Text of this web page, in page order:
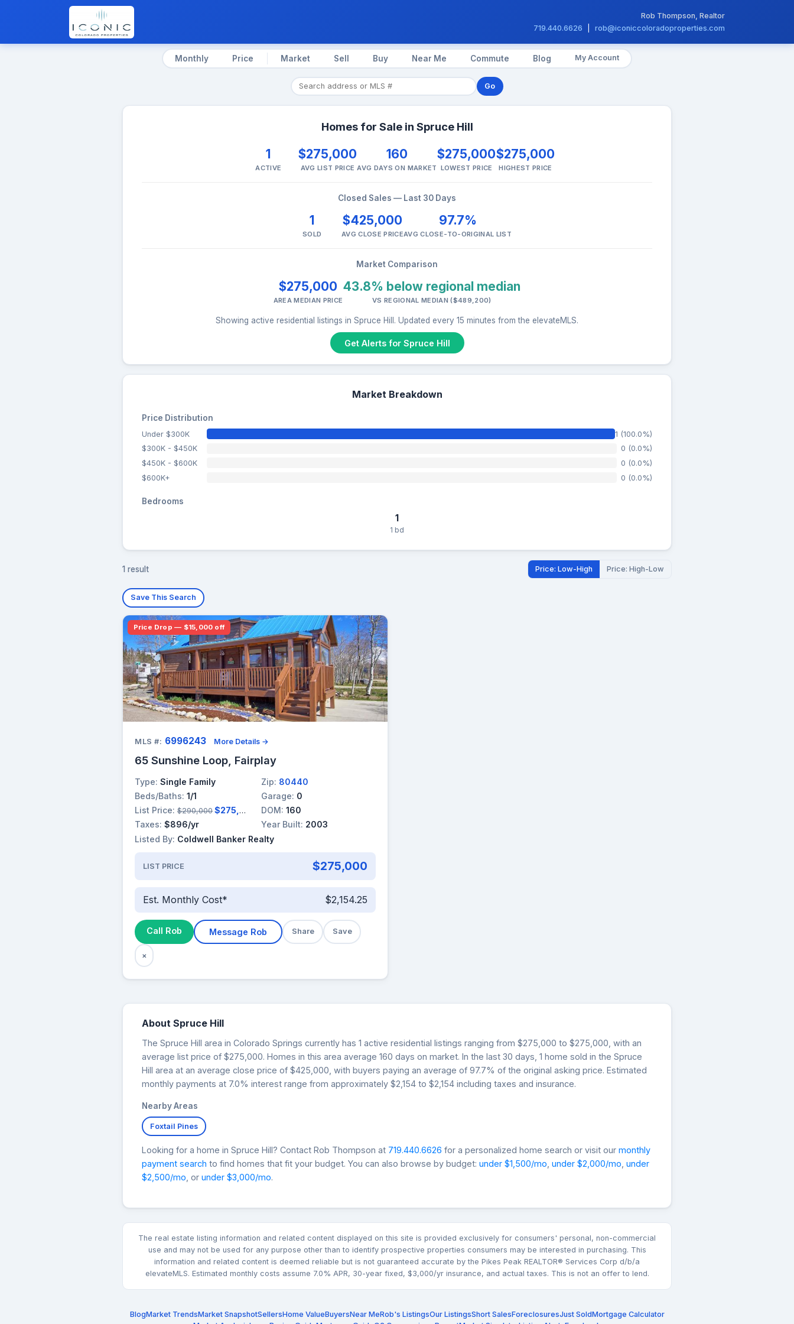
Rob Thompson, Realtor
719.440.6626
rob@iconiccoloradoproperties.com
Monthly Price Market Sell Buy Near Me Commute Blog My Account
Go
Homes for Sale in Spruce Hill
1
ACTIVE
$275,000
AVG LIST PRICE
160
AVG DAYS ON MARKET
$275,000
LOWEST PRICE
$275,000
HIGHEST PRICE
Closed Sales — Last 30 Days
1
SOLD
$425,000
AVG CLOSE PRICE
97.7%
AVG CLOSE-TO-ORIGINAL LIST
Market Comparison
$275,000
AREA MEDIAN PRICE
43.8% below regional median
VS REGIONAL MEDIAN ($489,200)
Showing active residential listings in Spruce Hill. Updated every 15 minutes from the elevateMLS.
Get Alerts for Spruce Hill
Market Breakdown
Price Distribution
Under $300K
1 (100.0%)
$300K - $450K
0 (0.0%)
$450K - $600K
0 (0.0%)
$600K+
0 (0.0%)
Bedrooms
1
1 bd
1 result Price: Low-High Price: High-Low
Save This Search
Price Drop — $15,000 off
MLS #: 6996243 More Details →
65 Sunshine Loop, Fairplay
Type: Single Family Zip: 80440
Beds/Baths: 1/1 Garage: 0
List Price: $290,000 $275,000 DOM: 160
Taxes: $896/yr Year Built: 2003
Listed By: Coldwell Banker Realty
LIST PRICE $275,000
Est. Monthly Cost* $2,154.25
Call Rob Message Rob Share Save
×
About Spruce Hill
The Spruce Hill area in Colorado Springs currently has 1 active residential listings ranging from $275,000 to $275,000, with an
average list price of $275,000. Homes in this area average 160 days on market. In the last 30 days, 1 home sold in the Spruce
Hill area at an average close price of $425,000, with buyers paying an average of 97.7% of the original asking price. Estimated
monthly payments at 7.0% interest range from approximately $2,154 to $2,154 including taxes and insurance.
Nearby Areas
Foxtail Pines
Looking for a home in Spruce Hill? Contact Rob Thompson at 719.440.6626 for a personalized home search or visit our monthly
payment search to find homes that fit your budget. You can also browse by budget: under $1,500/mo under $2,000/mo under
$2,500/mo , or under $3,000/mo.
The real estate listing information and related content displayed on this site is provided exclusively for consumers' personal, non-commercial
use and may not be used for any purpose other than to identify prospective properties consumers may be interested in purchasing. This
information and related content is deemed reliable but is not guaranteed accurate by the Pikes Peak REALTOR® Services Corp d/b/a
elevateMLS. Estimated monthly costs assume 7.0% APR, 30-year fixed, $3,000/yr insurance, and actual taxes. This is not an offer to lend.
BlogMarket TrendsMarket SnapshotSellersHome ValueBuyersNear MeRob's ListingsOur ListingsShort SalesForeclosuresJust SoldMortgage Calculator